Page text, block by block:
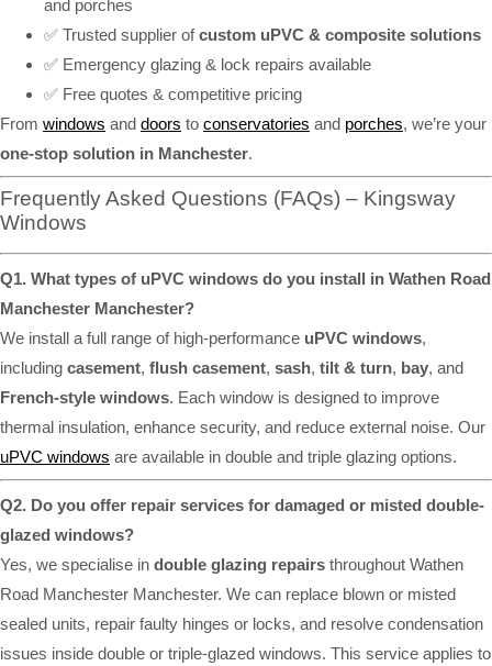
and porches
✅ Trusted supplier ofcustom uPVC & composite solutions
✅ Emergency glazing & lock repairs available
✅ Free quotes & competitive pricing
From windows and doors to conservatories and porches, we’re your
one-stop solution in Manchester.
Frequently Asked Questions (FAQs) – Kingsway
Windows
Q1. What types of uPVC windows do you install in Wathen Road
Manchester Manchester?
We install a full range of high-performance uPVC windows,
including casement, flush casement, sash, tilt & turn, bay, and
French-style windows. Each window is designed to improve
thermal insulation, enhance security, and reduce external noise. Our
uPVC windows are available in double and triple glazing options.
Q2. Do you offer repair services for damaged or misted double-
glazed windows?
Yes, we specialise in double glazing repairs throughout Wathen
Road Manchester Manchester. We can replace blown or misted
sealed units, repair faulty hinges or locks, and resolve condensation
issues inside double or triple-glazed windows. This service applies to